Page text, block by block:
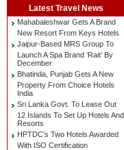
Latest Travel News
Mahabaleshwar Gets A Brand
New Resort From Keys Hotels
Jaipur-Based MRS Group To
Launch A Spa Brand ‘Rait’ By
December
Bhatinda, Punjab Gets A New
Property From Choice Hotels
India
Sri Lanka Govt. To Lease Out
12 Islands To Set Up Hotels And
Resorts
HPTDC’s Two Hotels Awarded
With ISO Certification